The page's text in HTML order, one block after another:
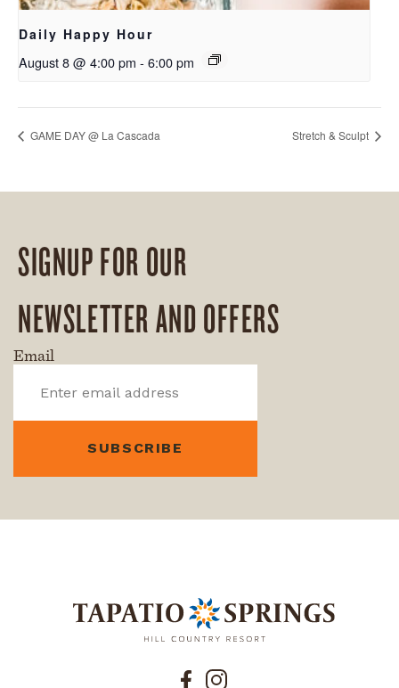
Daily Happy Hour
August 8 @ 4:00 pm - 6:00 pm
GAME DAY @ La Cascada Stretch & Sculpt
SIGNUP FOR OUR
NEWSLETTER AND OFFERS
Email